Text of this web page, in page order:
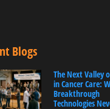
Blogs
The Next Valley
in Cancer Care:
Breakthrough
Technologies